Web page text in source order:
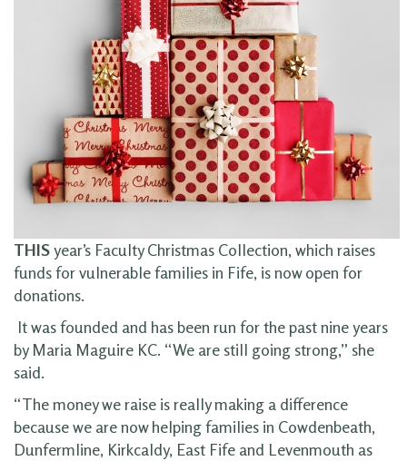
THISyear’s Faculty Christmas Collection, which raises
funds for vulnerable families in Fife, is now open for
donations.
It was founded and has been run for the past nine years
by Maria Maguire KC. “We are still going strong,” she
said.
“The money we raise is really making a difference
because we are now helping families in Cowdenbeath,
Dunfermline, Kirkcaldy, East Fife and Levenmouth as